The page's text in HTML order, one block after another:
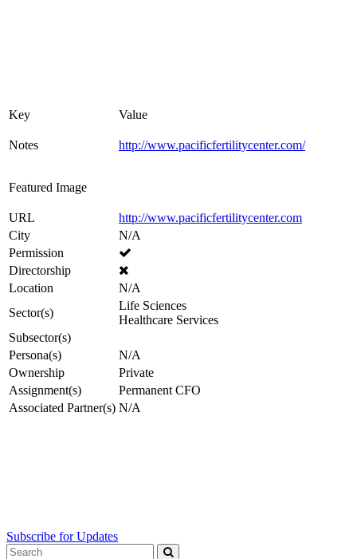
Key Value
Notes http://www.pacificfertilitycenter.com/
Featured Image
URL
http://www.pacificfertilitycenter.com
City
N/A
Permission
Directorship
Location
N/A
Sector(s)
Life Sciences
Healthcare Services
Subsector(s)
Persona(s)
N/A
Ownership
Private
Assignment(s)
Permanent CFO
Associated Partner(s) N/A
Subscribe for Updates